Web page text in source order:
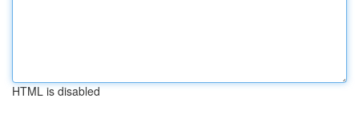
HTML is disabled